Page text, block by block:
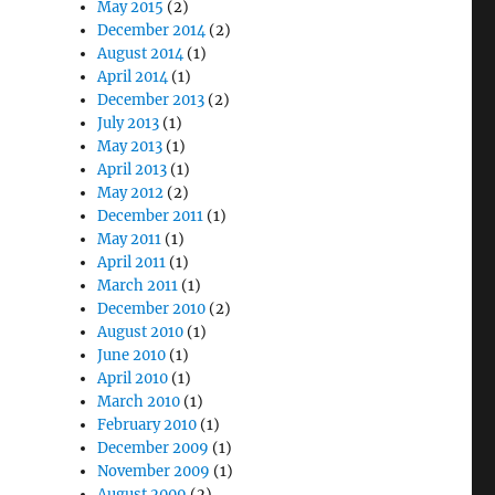
May 2015 (2)
December 2014(2)
August 2014(1)
April 2014(1)
December 2013 (2)
July 2013 (1)
May 2013 (1)
April 2013 (1)
May 2012 (2)
December 2011 (1)
May 2011 (1)
April 2011 (1)
March 2011 (1)
December 2010 (2)
August 2010 (1)
June 2010 (1)
April 2010 (1)
March 2010 (1)
February 2010 (1)
December 2009 (1)
November 2009 (1)